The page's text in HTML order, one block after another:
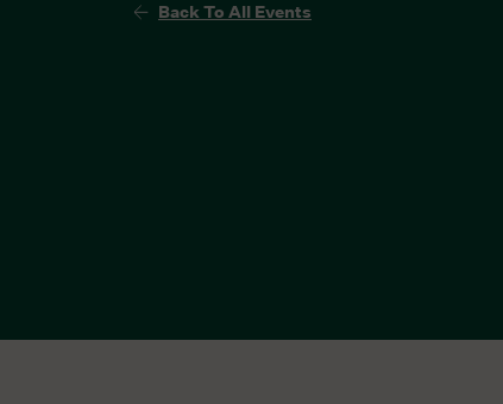
Back To All Events